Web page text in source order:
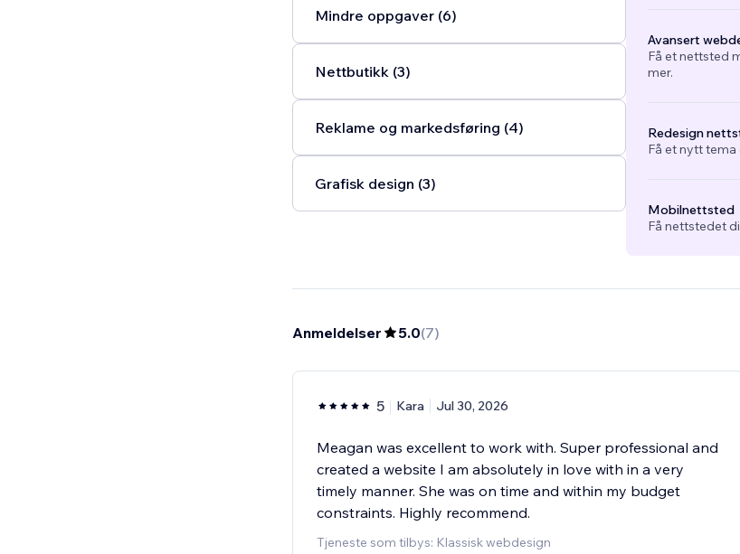
Mindre oppgaver (6)
Nettbutikk (3)
Reklame og markedsføring (4)
Grafisk design (3)
Avansert
Få et nettsted
mer.
Redesign
Få et nytt
Mobilnettsted
Få nettstedet
Anmeldelser 5.0(7)
5 Kara Jul 30, 2026
Meagan was excellent to work with. Super professional and
created a website I am absolutely in love with in a very
timely manner. She was on time and within my budget
constraints. Highly recommend.
Tjeneste som tilbys: Klassisk webdesign